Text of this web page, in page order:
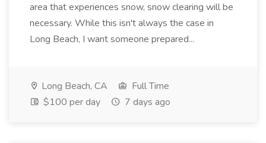
area that experiences snow, snow clearing will be
necessary. While this isn't always the case in
Long Beach, I want someone prepared...
Long Beach, CA
Full Time
$100 per day
7 days ago